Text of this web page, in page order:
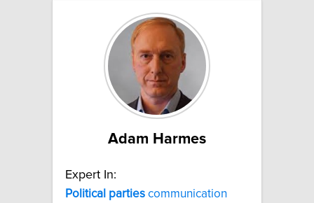
Adam Harmes
Expert In:
Political parties communication